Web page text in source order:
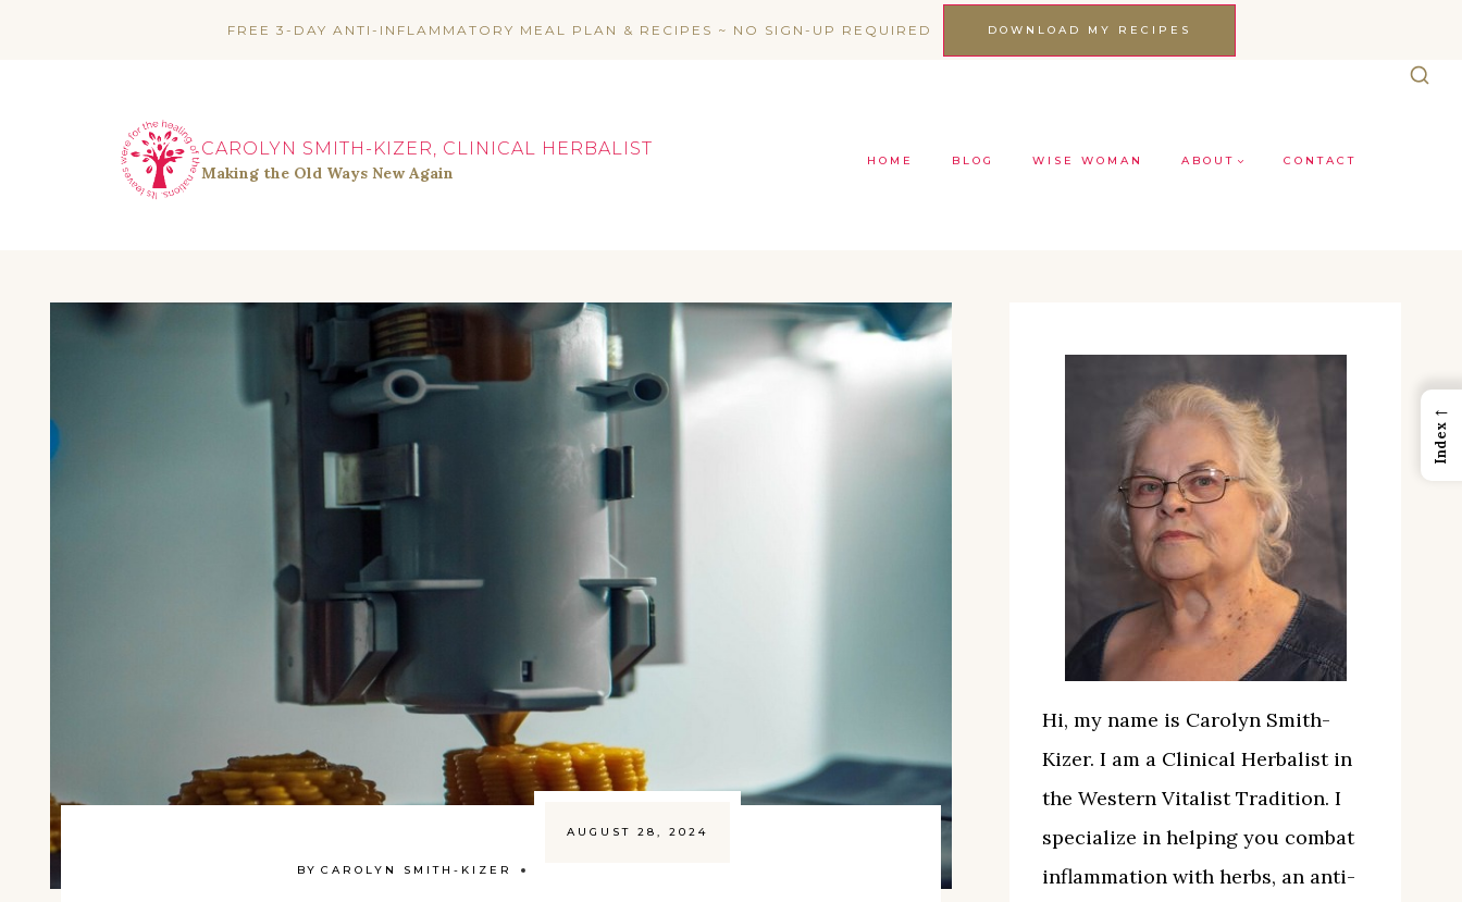
FREE 3-DAY ANTI-INFLAMMATORY MEAL PLAN & RECIPES ~ NO SIGN-UP REQUIRED DOWNLOAD MY RECIPES
CAROLYN SMITH-KIZER, CLINICAL HERBALIST
Making the Old Ways New Again
HOME BLOG WISE WOMAN ABOUT CONTACT
BY CAROLYN SMITH-KIZER
AUGUST 28, 2024
Hi, my name is Carolyn Smith-
Kizer. I am a Clinical Herbalist in
the Western Vitalist Tradition. I
specialize in helping you combat
inflammation with herbs, an anti-
←
Index